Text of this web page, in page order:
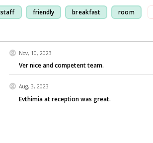
staff friendly breakfast room
Nov, 10, 2023
Ver nice and competent team.
Aug, 3, 2023
Evthimia at reception was great.